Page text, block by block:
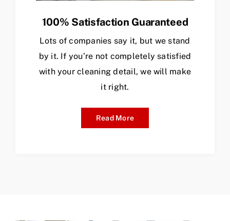
100% Satisfaction Guaranteed
Lots of companies say it, but we stand
by it. If you’re not completely satisfied
with your cleaning detail, we will make
it right.
Read More